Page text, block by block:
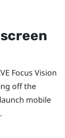
Focus Vision
off the
mobile